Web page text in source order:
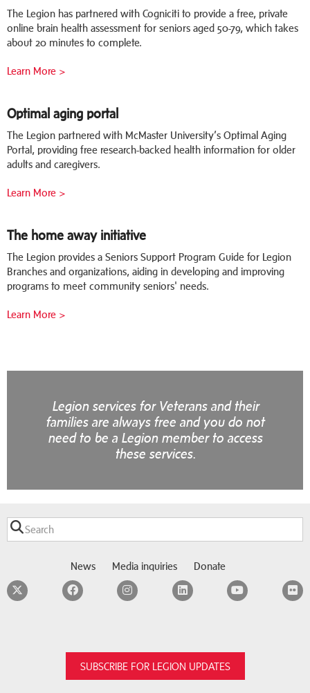
The Legion has partnered with Cogniciti to provide a free, private
online brain health assessment for seniors aged 50-79, which takes
about 20 minutes to complete.
Learn More >
Optimal aging portal
The Legion partnered with McMaster University’s Optimal Aging
Portal, providing free research-backed health information for older
adults and caregivers.
Learn More >
The home away initiative
The Legion provides a Seniors Support Program Guide for Legion
Branches and organizations, aiding in developing and improving
programs to meet community seniors' needs.
Learn More >
Legion services for Veterans and their
families are always free and you do not
need to be a Legion member to access
these services.
News Media inquiries Donate
TwitterFacebookInstagramLinkedInYouTube
SUBSCRIBE FOR LEGION UPDATES